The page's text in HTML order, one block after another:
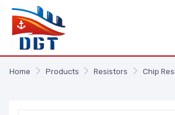
Home Products Resistors Chip